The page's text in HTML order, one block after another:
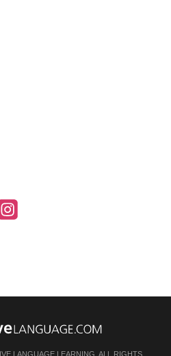
LANGUAGE LEARNING. ALL RIGHTS